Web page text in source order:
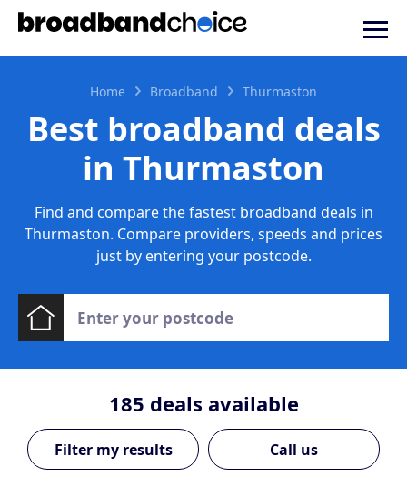
Home Broadband Thurmaston
Best broadband deals
in Thurmaston
Find and compare the fastest broadband deals in
Thurmaston. Compare providers, speeds and prices
just by entering your postcode.
185 deals available
Call us